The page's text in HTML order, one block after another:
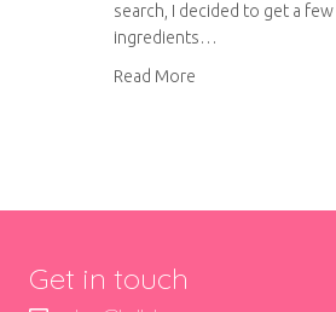
search, I decided to get a few
ingredients…
Read More
Get in touch